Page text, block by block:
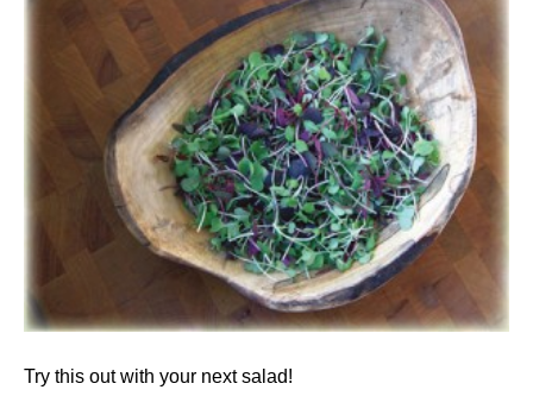
Try this out with your next salad!